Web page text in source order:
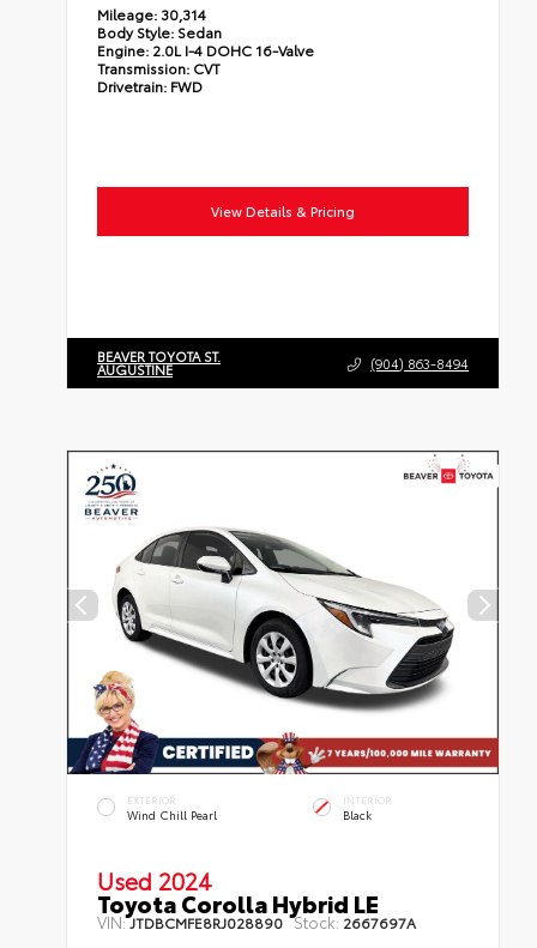
Mileage: 30,314
Body Style: Sedan
Engine: 2.0L I-4 DOHC 16-Valve
Transmission: CVT
Drivetrain: FWD
View Details & Pricing
BEAVER TOYOTA ST.
AUGUSTINE (904) 863-8494
EXTERIOR
Wind Chill Pearl
INTERIOR
Black
Used 2024
Toyota Corolla Hybrid LE
VIN:JTDBCMFE8RJ028890 Stock: 2667697A